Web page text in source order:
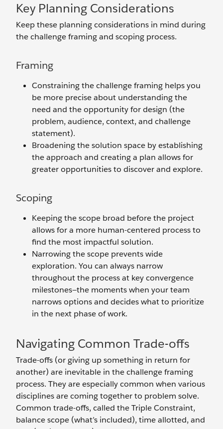
Key Planning Considerations
Keep these planning considerations in mind during
the challenge framing and scoping process.
Framing
Constraining the challenge framing helps you
be more precise about understanding the
need and the opportunity for design (the
problem, audience, context, and challenge
statement).
Broadening the solution space by establishing
the approach and creating a plan allows for
greater opportunities to discover and explore.
Scoping
Keeping the scope broad before the project
allows for a more human-centered process to
find the most impactful solution.
Narrowing the scope prevents wide
exploration. You can always narrow
throughout the process at key convergence
milestones—the moments when your team
narrows options and decides what to prioritize
in the next phase of work.
Navigating Common Trade-offs
Trade-offs (or giving up something in return for
another) are inevitable in the challenge framing
process. They are especially common when various
disciplines are coming together to problem solve.
Common trade-offs, called the Triple Constraint,
balance scope (what’s included), time allotted, and